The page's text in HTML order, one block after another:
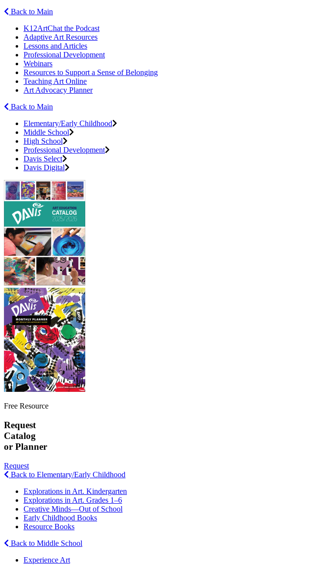
Back to Main
K12ArtChat the Podcast
Adaptive Art Resources
Lessons and Articles
Professional Development
Webinars
Resources to Support a Sense of Belonging
Teaching Art Online
Art Advocacy Planner
Back to Main
Elementary/Early Childhood
Middle School
High School
Professional Development
Davis Select
Davis Digital
Free Resource
Request
Catalog
or Planner
Request
Back to Elementary/Early Childhood
Explorations in Art. Kindergarten
Explorations in Art. Grades 1–6
Creative Minds—Out of School
Early Childhood Books
Resource Books
Back to Middle School
Experience Art